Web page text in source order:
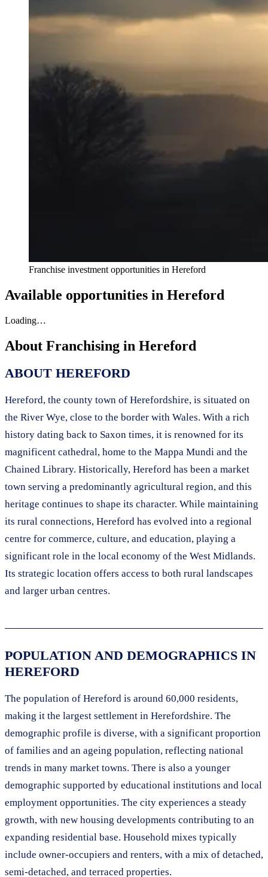
Franchise investment opportunities in Hereford
Available opportunities in Hereford
Loading…
About Franchising in Hereford
ABOUT HEREFORD
Hereford, the county town of Herefordshire, is situated on
the River Wye, close to the border with Wales. With a rich
history dating back to Saxon times, it is renowned for its
magnificent cathedral, home to the Mappa Mundi and the
Chained Library. Historically, Hereford has been a market
town serving a predominantly agricultural region, and this
heritage continues to shape its character. While maintaining
its rural connections, Hereford has evolved into a regional
centre for commerce, culture, and education, playing a
significant role in the local economy of the West Midlands.
Its strategic location offers access to both rural landscapes
and larger urban centres.
POPULATION AND DEMOGRAPHICS IN
HEREFORD
The population of Hereford is around 60,000 residents,
making it the largest settlement in Herefordshire. The
demographic profile is diverse, with a significant proportion
of families and an ageing population, reflecting national
trends in many market towns. There is also a younger
demographic supported by educational institutions and local
employment opportunities. The city experiences a steady
growth, with new housing developments contributing to an
expanding residential base. Household mixes typically
include owner-occupiers and renters, with a mix of detached,
semi-detached, and terraced properties.